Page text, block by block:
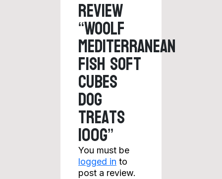
review
“Woolf
Mediterranean
Fish Soft
Cubes
Dog
Treats
100g”
You must be
logged in to
post a review.